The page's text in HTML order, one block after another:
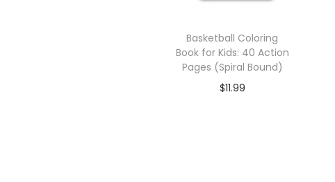
Basketball Coloring
Book for Kids: 40 Action
Pages (Spiral Bound)
$11.99